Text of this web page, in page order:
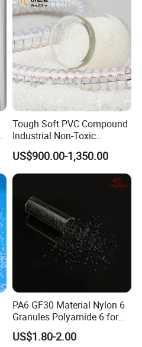
Tough Soft PVC Compound
Industrial Non-Toxic
Transparent Steel Garden
Hose
US$900.00-1,350.00
PA6 GF30 Material Nylon 6
Granules Polyamide 6 for
Injection Molding
US$1.80-2.00